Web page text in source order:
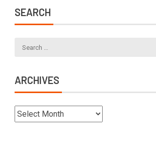
SEARCH
ARCHIVES